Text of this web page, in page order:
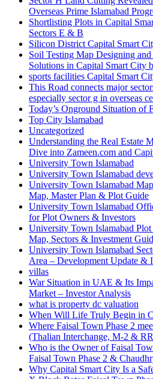
Overseas Prime Islamabad
Shortlisting Plots in Capital
Sectors E & B
Silicon District Capital Smart
Soil Testing Map Designing
Solutions in Capital Smart City
sports facilities Capital Smart
This Road connects major
especially sector g in overseas
Today’s Onground Situation of
Top City Islamabad
Uncategorized
Understanding the Real Estate
Dive into Zameen.com and
University Town Islamabad
University Town Islamabad
University Town Islamabad
Map, Master Plan & Plot Guide
University Town Islamabad
for Plot Owners & Investors
University Town Islamabad Plot
Map, Sectors & Investment
University Town Islamabad
Area – Development Update &
villas
War Situation in UAE & Its
Market – Investor Analysis
what is property dc valuation
When Will Life Truly Begin in
Where Faisal Town Phase 2
(Thalian Interchange, M-2 &
Who is the Owner of Faisal
Faisal Town Phase 2 &
Why Capital Smart City Is a